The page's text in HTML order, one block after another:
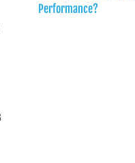
Performance?